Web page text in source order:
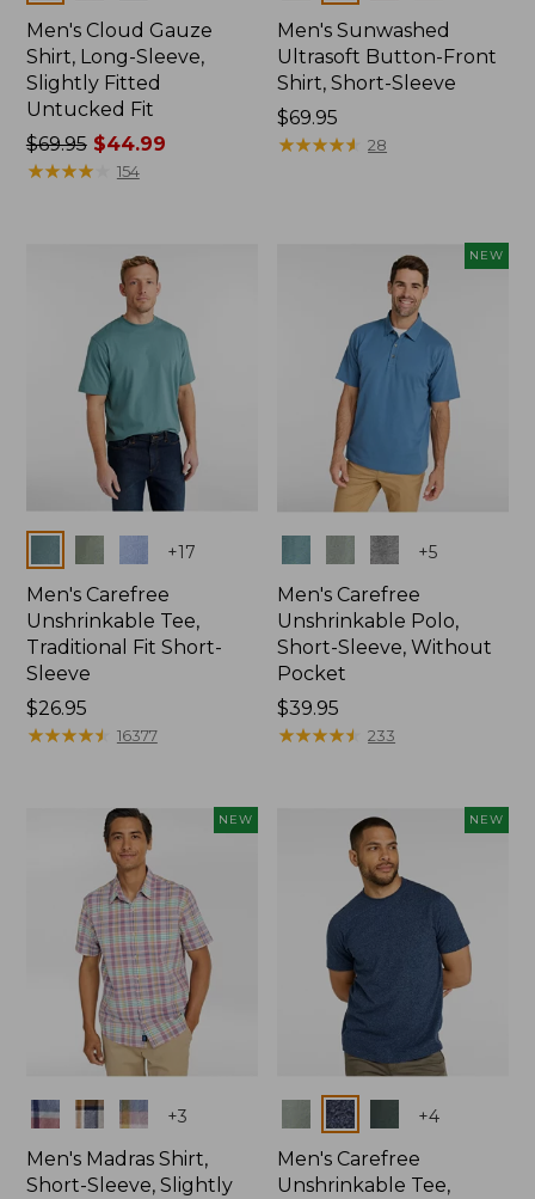
Men's Cloud Gauze
Shirt, Long-Sleeve,
Slightly Fitted
Untucked Fit
Price
was
$69.95$44.99
★★★★★
★★★★★ 154
Men's Sunwashed
Ultrasoft Button-Front
Shirt, Short-Sleeve
Price:
$69.95
$69.95
★★★★★
★★★★★ 28
+17
Men's Carefree
Unshrinkable Tee,
Traditional Fit Short-
Sleeve
Price:
$26.95
$26.95
★★★★★
★★★★★ 16377
NEW
+5
Men's Carefree
Unshrinkable Polo,
Short-Sleeve, Without
Pocket
Price:
$39.95
$39.95
★★★★★
★★★★★ 233
NEW
Colors +3
Men's Madras Shirt,
Short-Sleeve, Slightly
NEW
Colors +4
Men's Carefree
Unshrinkable Tee,